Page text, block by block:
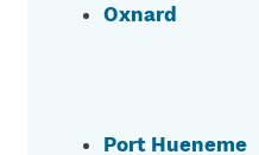
Oxnard
Port Hueneme